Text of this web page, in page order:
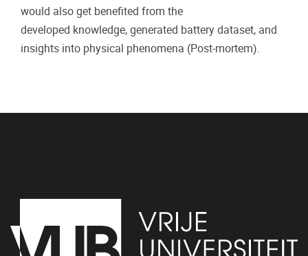
would also get benefited from the
developed knowledge, generated battery dataset, and
insights into physical phenomena (Post-mortem).